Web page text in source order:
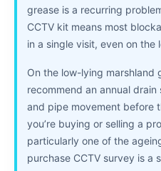
grease is a recurring
CCTV kit means most
in a single visit, even on the
On the low-lying marshland
recommend an annual
and pipe movement before
you’re buying or selling a
particularly one of the
purchase CCTV survey is a